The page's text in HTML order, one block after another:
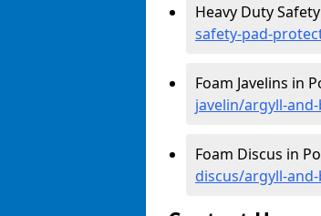
Heavy Duty
safety-pad-
Foam Javelins in
javelin/argyll-
Foam Discus in
discus/argyll-